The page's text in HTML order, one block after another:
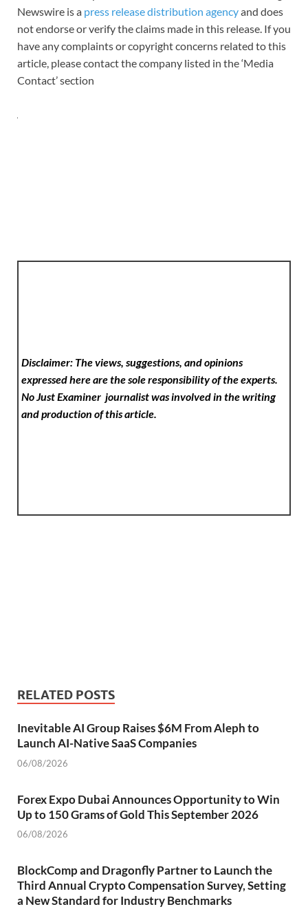
Newswire is a press release distribution agencyand does
not endorse or verify the claims made in this release. If you
have any complaints or copyright concerns related to this
article, please contact the company listed in the ‘Media
Contact’ section
Disclaimer: The views, suggestions, and opinions
expressed here are the sole responsibility of the experts.
No Just Examinerjournalist was involved in the writing
and production of this article.
RELATED POSTS
Inevitable AI Group Raises $6M From Aleph to
Launch AI-Native SaaS Companies
06/08/2026
Forex Expo Dubai Announces Opportunity to Win
Up to 150 Grams of Gold This September 2026
06/08/2026
BlockComp and Dragonfly Partner to Launch the
Third Annual Crypto Compensation Survey, Setting
a New Standard for Industry Benchmarks